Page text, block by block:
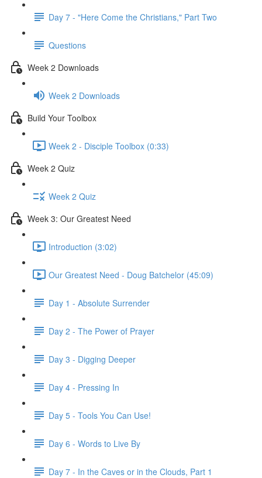
Day 7 - "Here Come the Christians," Part Two
Questions
Week 2 Downloads
Week 2 Downloads
Build Your Toolbox
Week 2 - Disciple Toolbox (0:33)
Week 2 Quiz
Week 2 Quiz
Week 3: Our Greatest Need
Introduction (3:02)
Our Greatest Need - Doug Batchelor (45:09)
Day 1 - Absolute Surrender
Day 2 - The Power of Prayer
Day 3 - Digging Deeper
Day 4 - Pressing In
Day 5 - Tools You Can Use!
Day 6 - Words to Live By
Day 7 - In the Caves or in the Clouds, Part 1